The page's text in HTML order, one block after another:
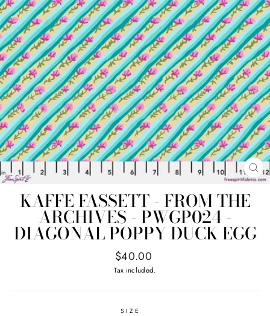
KAFFE FASSETT - FROM THE
ARCHIVES - PWGP024 -
DIAGONAL POPPY DUCK EGG
Regular
price
$40.00
Tax included.
SIZE